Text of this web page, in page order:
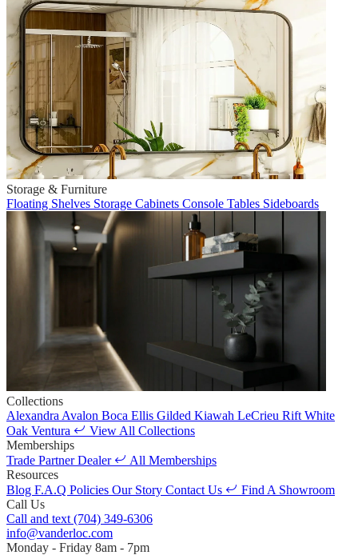
Storage & Furniture
Floating Shelves Storage Cabinets Console Tables Sideboards
Collections
Alexandra Avalon Boca Ellis Gilded Kiawah LeCrieu Rift White
Oak Ventura
View All Collections
Memberships
Trade PartnerDealer
All Memberships
Resources
Blog F.A.Q Policies Our Story Contact Us
Find A Showroom
Call Us
Call and text (704) 349-6306
info@vanderloc.com
Monday - Friday 8am - 7pm